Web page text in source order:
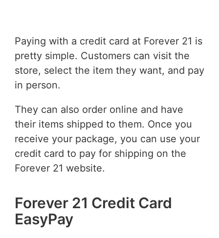
Paying with a credit card at Forever 21 is
pretty simple. Customers can visit the
store, select the item they want, and pay
in person.
They can also order online and have
their items shipped to them. Once you
receive your package, you can use your
credit card to pay for shipping on the
Forever 21 website.
Forever 21 Credit Card
EasyPay